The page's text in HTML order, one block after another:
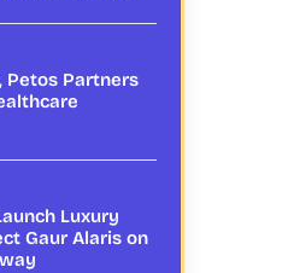
Petos Partners
Luxury
Gaur Alaris on